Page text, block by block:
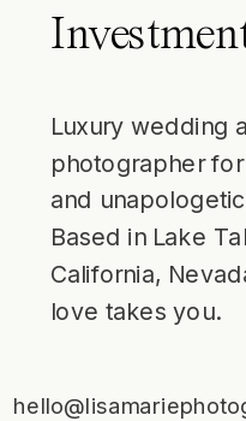
Luxury wedding
photographer
and
Based in Lake
California,
love takes you.